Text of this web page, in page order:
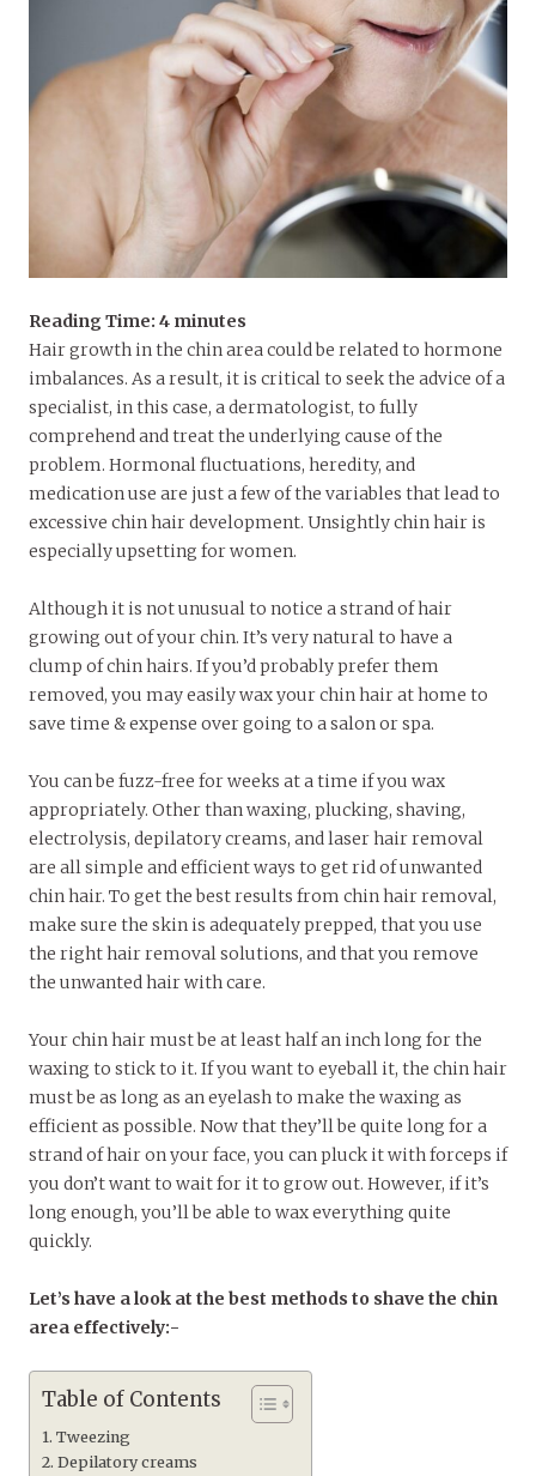
Reading Time: 4 minutes
Hair growth in the chin area could be related to hormone
imbalances. As a result, it is critical to seek the advice of a
specialist, in this case, a dermatologist, to fully
comprehend and treat the underlying cause of the
problem. Hormonal fluctuations, heredity, and
medication use are just a few of the variables that lead to
excessive chin hair development. Unsightly chin hair is
especially upsetting for women.
Although it is not unusual to notice a strand of hair
growing out of your chin. It’s very natural to have a
clump of chin hairs. If you’d probably prefer them
removed, you may easily wax your chin hair at home to
save time & expense over going to a salon or spa.
You can be fuzz-free for weeks at a time if you wax
appropriately. Other than waxing, plucking, shaving,
electrolysis, depilatory creams, and laser hair removal
are all simple and efficient ways to get rid of unwanted
chin hair. To get the best results from chin hair removal,
make sure the skin is adequately prepped, that you use
the right hair removal solutions, and that you remove
the unwanted hair with care.
Your chin hair must be at least half an inch long for the
waxing to stick to it. If you want to eyeball it, the chin hair
must be as long as an eyelash to make the waxing as
efficient as possible. Now that they’ll be quite long for a
strand of hair on your face, you can pluck it with forceps if
you don’t want to wait for it to grow out. However, if it’s
long enough, you’ll be able to wax everything quite
quickly.
Let’s have a look at the best methods to shave the chin
area effectively:-
Table of Contents
Tweezing
Depilatory creams